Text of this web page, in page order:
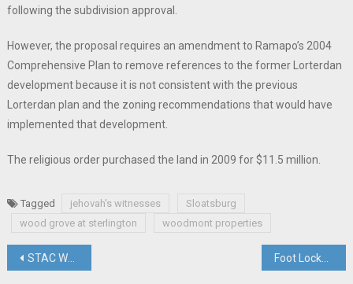
following the subdivision approval.
However, the proposal requires an amendment to Ramapo’s 2004
Comprehensive Plan to remove references to the former Lorterdan
development because it is not consistent with the previous
Lorterdan plan and the zoning recommendations that would have
implemented that development.
The religious order purchased the land in 2009 for $11.5 million.
Tagged jehovah's witnesses
Sloatsburg
wood grove at sterlington
woodmont properties
Post
STAC Welcome Center Unveiled, House Market Still Steaming Hot, Briefs Foot Locker Files Lawsuit Against Palisades Center To Avoid Lease Terminations